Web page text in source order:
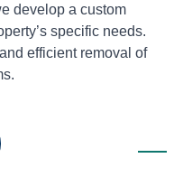
develop a custom
specific needs.
efficient removal of